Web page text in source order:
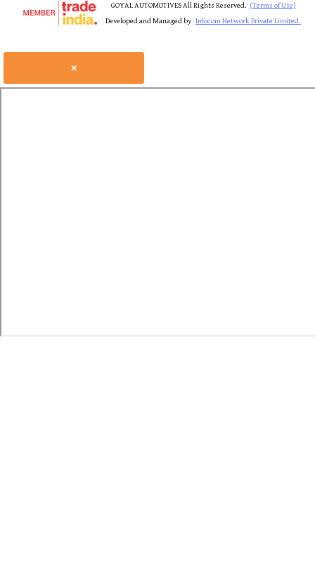
GOYAL AUTOMOTIVES All Rights Reserved. (Terms of Use)
Developed and Managed by Infocom Network Private Limited.
×